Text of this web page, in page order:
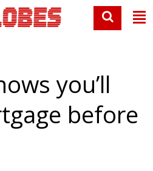
you’ll
before